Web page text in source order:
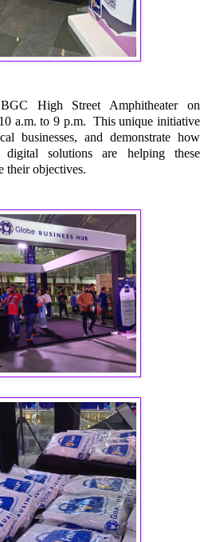
High Street Amphitheater on
a.m. to 9 p.m. This unique initiative
businesses, and demonstrate how
digital solutions are helping these
their objectives.